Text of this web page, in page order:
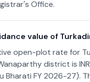
Office.
value of
open-plot rate for
district is
Bharati FY 2026-27).